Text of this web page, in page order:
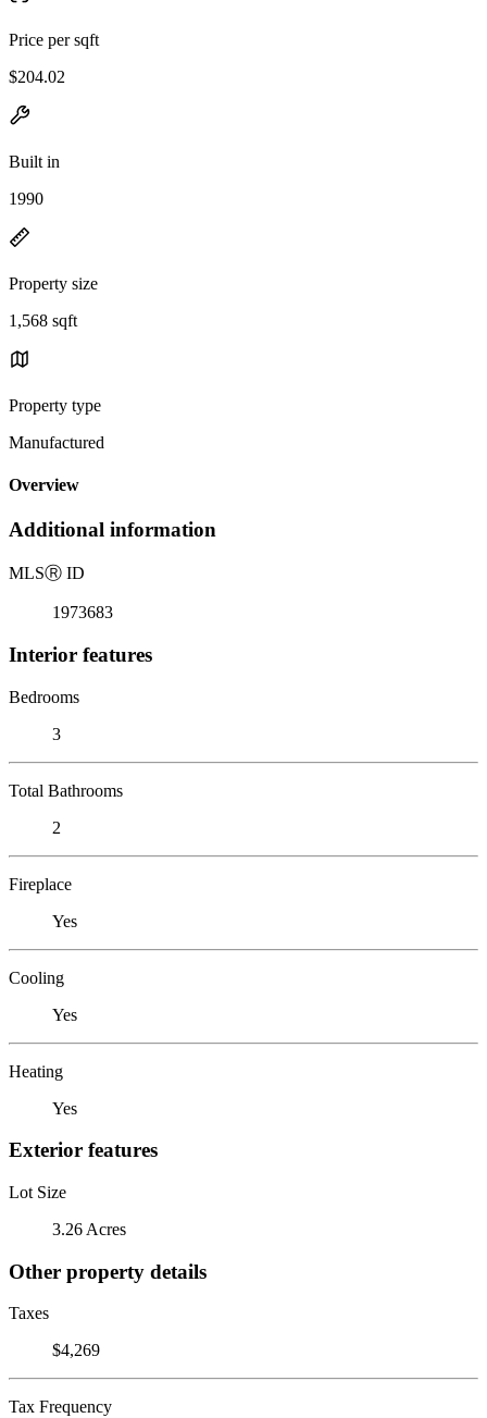
Price per sqft
$204.02
Built in
1990
Property size
1,568 sqft
Property type
Manufactured
Overview
Additional information
MLSⓇ ID
1973683
Interior features
Bedrooms
3
Total Bathrooms
2
Fireplace
Yes
Cooling
Yes
Heating
Yes
Exterior features
Lot Size
3.26 Acres
Other property details
Taxes
$4,269
Tax Frequency